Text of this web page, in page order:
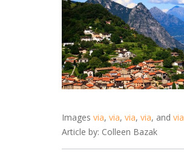
Images via, via, via, via, and via
Article by: Colleen Bazak